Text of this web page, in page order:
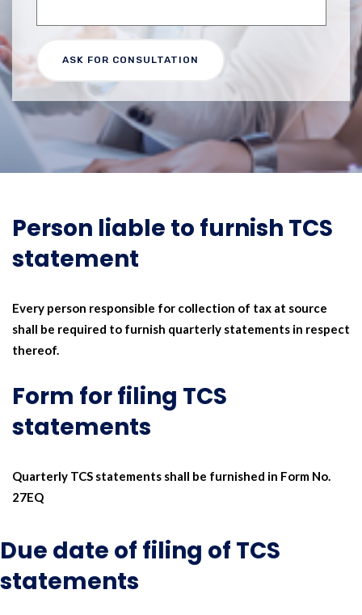
​​Person liable to furnish TCS
statement
Every person responsible for collection of tax at source
shall be required to furnish quarterly statements in respect
thereof.
Form for filing TCS
statements
Quarterly TCS statements shall be furnished in Form No.
27EQ
Due date of filing of TCS
statements